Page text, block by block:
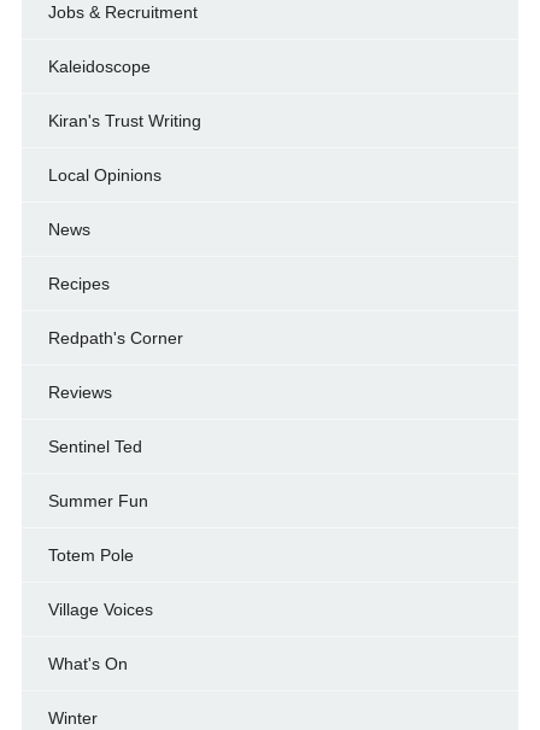
Jobs & Recruitment
Kaleidoscope
Kiran's Trust Writing
Local Opinions
News
Recipes
Redpath's Corner
Reviews
Sentinel Ted
Summer Fun
Totem Pole
Village Voices
What's On
Winter